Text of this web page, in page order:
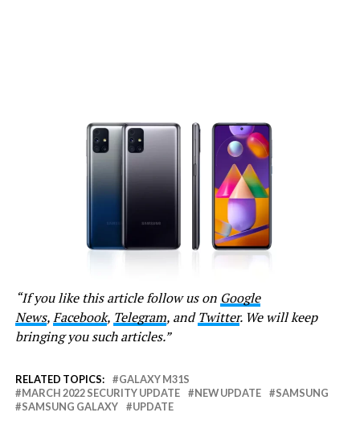
“If you like this article follow us on Google
News,Facebook, Telegram, andTwitter. We will keep
bringing you such articles.”
RELATED TOPICS:
GALAXY M31S
MARCH 2022 SECURITY UPDATE
NEW UPDATE
SAMSUNG
SAMSUNG GALAXY
UPDATE